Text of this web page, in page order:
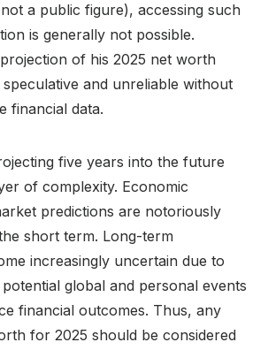
a public figure), accessing such
is generally not possible.
of his 2025 net worth
and unreliable without
financial data.
five years into the future
of complexity. Economic
predictions are notoriously
short term. Long-term
increasingly uncertain due to
global and personal events
financial outcomes. Thus, any
for 2025 should be considered